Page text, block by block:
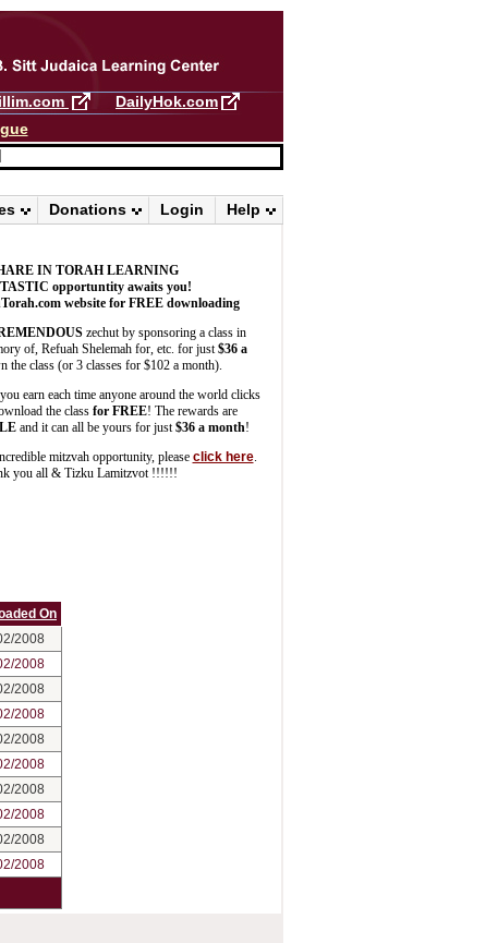
DailyHok.com
Help
Login
Donations
IN TORAH LEARNING
opportuntity awaits you!
website for FREE downloading
zechut by sponsoring a class in
of, Refuah Shelemah for, etc. for just $36 a
the class (or 3 classes for $102 a month).
earn each time anyone around the world clicks
the class for FREE! The rewards are
and it can all be yours for just $36 a month!
mitzvah opportunity, please click here.
you all & Tizku Lamitzvot !!!!!!
On
2008
2008
2008
2008
2008
2008
2008
2008
2008
2008